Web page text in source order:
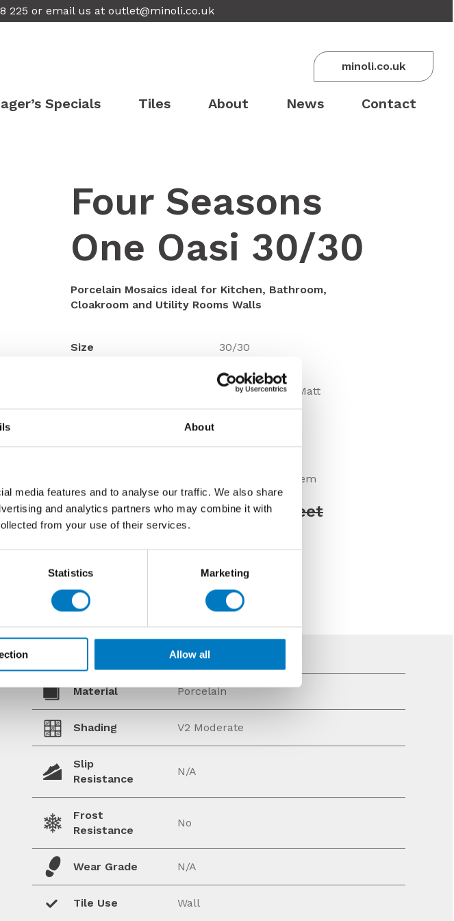
About
media features and to analyse our traffic. We also share
and analytics partners who may combine it with
from your use of their services.
Statistics Marketing
Allow all
225 or email us at outlet@minoli.co.uk
minoli.co.uk
Specials Tiles About News Contact
Four Seasons
One Oasi 30/30
Porcelain Mosaics ideal for Kitchen, Bathroom,
Cloakroom and Utility Rooms Walls
Size
30/30
Shiny-Sparkly-Matt
Use
Wall
Discontinued Item
Previous Price £66.00 per sheet
Contact us about this tile
Material Porcelain
Shading V2 Moderate
Slip
Resistance
N/A
Frost
Resistance
No
Wear Grade N/A
Tile Use Wall